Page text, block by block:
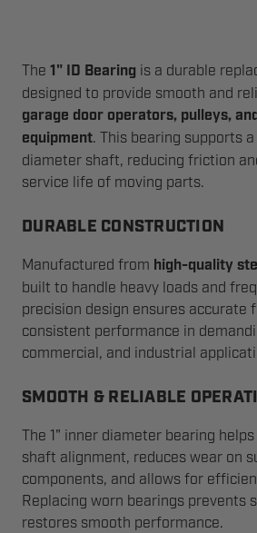
The 1" ID Bearing is a durable
designed to provide smooth and
garage door operators, pulleys,
equipment. This bearing supports
diameter shaft, reducing friction
service life of moving parts.
DURABLE CONSTRUCTION
Manufactured from high-quality
built to handle heavy loads and
precision design ensures accurate
consistent performance in
commercial, and industrial
SMOOTH & RELIABLE
The 1" inner diameter bearing
shaft alignment, reduces wear on
components, and allows for
Replacing worn bearings prevents
restores smooth performance.